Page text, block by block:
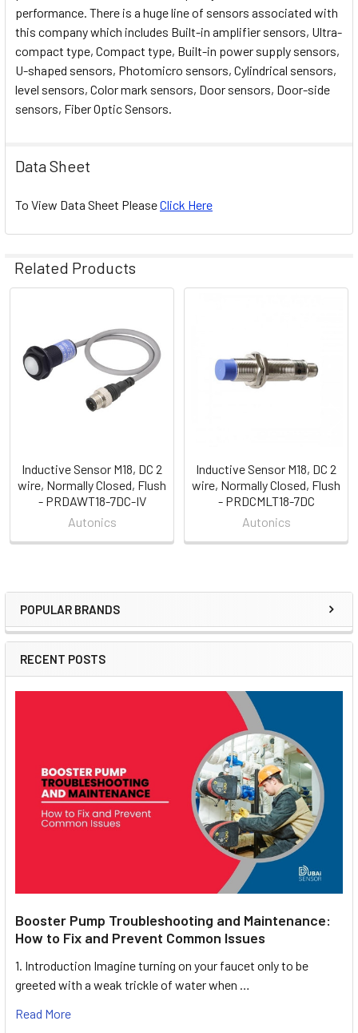
Sidebar
POPULAR BRANDS
RECENT POSTS
Booster Pump Troubleshooting and Maintenance:
How to Fix and Prevent Common Issues
1. Introduction Imagine turning on your faucet only to be
greeted with a weak trickle of water when …
Read More
performance. There is a huge line of sensors associated with
this company which includes Built-in amplifier sensors, Ultra-
compact type, Compact type, Built-in power supply sensors,
U-shaped sensors, Photomicro sensors, Cylindrical sensors,
level sensors, Color mark sensors, Door sensors, Door-side
sensors, Fiber Optic Sensors.
Data Sheet
To View Data Sheet PleaseClick Here
Related Products
Products
Inductive Sensor M18, DC 2
wire, Normally Closed, Flush
- PRDAWT18-7DC-IV
Autonics
Inductive Sensor M18, DC 2
wire, Normally Closed, Flush
- PRDCMLT18-7DC
Autonics